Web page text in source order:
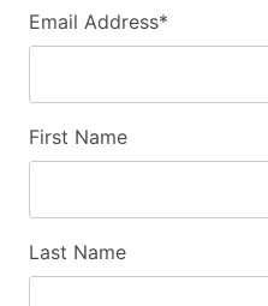
Email Address*
First Name
Last Name